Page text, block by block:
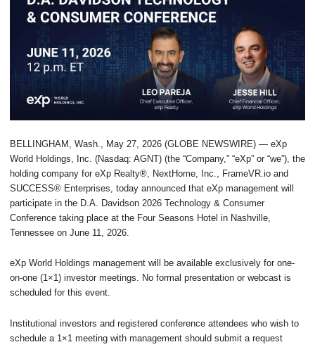
BELLINGHAM, Wash., May 27, 2026 (GLOBE NEWSWIRE) — eXp
World Holdings, Inc. (Nasdaq: AGNT) (the “Company,” “eXp” or “we”), the
holding company for eXp Realty®, NextHome, Inc., FrameVR.io and
SUCCESS® Enterprises, today announced that eXp management will
participate in the D.A. Davidson 2026 Technology & Consumer
Conference taking place at the Four Seasons Hotel in Nashville,
Tennessee on June 11, 2026.
eXp World Holdings management will be available exclusively for one-
on-one (1×1) investor meetings. No formal presentation or webcast is
scheduled for this event.
Institutional investors and registered conference attendees who wish to
schedule a 1×1 meeting with management should submit a request